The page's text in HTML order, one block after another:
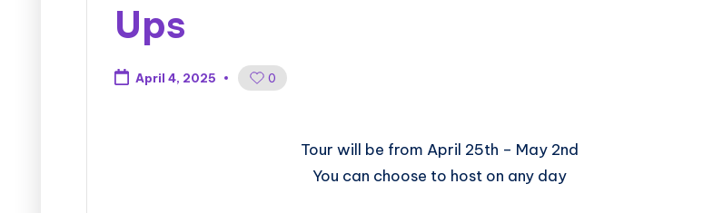
Ups
April 4, 2025 0
​​​​​​​​​​​​​Tour will be from April 25th – May 2nd
You can choose to host on any day